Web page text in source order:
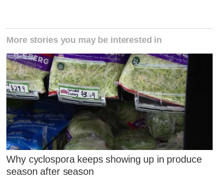
More stories you may be interested in
Why cyclospora keeps showing up in produce
season after season